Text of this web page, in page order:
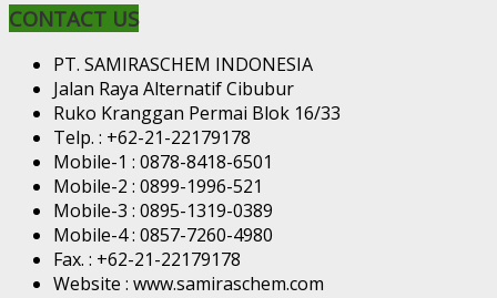
CONTACT US
PT. SAMIRASCHEM INDONESIA
Jalan Raya Alternatif Cibubur
Ruko Kranggan Permai Blok 16/33
Telp. : +62-21-22179178
Mobile-1 : 0878-8418-6501
Mobile-2 : 0899-1996-521
Mobile-3 : 0895-1319-0389
Mobile-4 : 0857-7260-4980
Fax. : +62-21-22179178
Website : www.samiraschem.com